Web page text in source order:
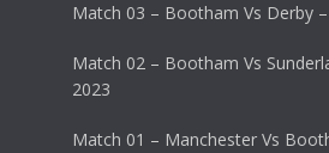
Match 03 – Bootham Vs Derby
Match 02 – Bootham Vs
2023
Match 01 – Manchester Vs